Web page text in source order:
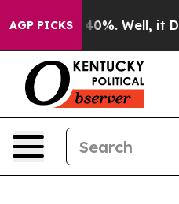
AGP PICKS40%. Well, it Didn’t